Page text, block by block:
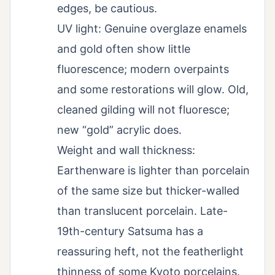
edges, be cautious.
UV light: Genuine overglaze enamels
and gold often show little
fluorescence; modern overpaints
and some restorations will glow. Old,
cleaned gilding will not fluoresce;
new “gold” acrylic does.
Weight and wall thickness:
Earthenware is lighter than porcelain
of the same size but thicker-walled
than translucent porcelain. Late-
19th-century Satsuma has a
reassuring heft, not the featherlight
thinness of some Kyoto porcelains.